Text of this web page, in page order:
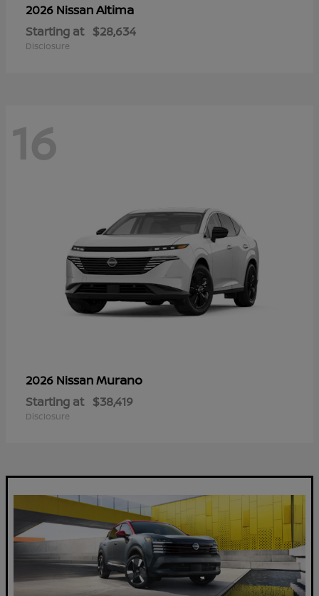
2026 NissanAltima
Starting at $28,634
Disclosure
16
2026 NissanMurano
Starting at $38,419
Disclosure